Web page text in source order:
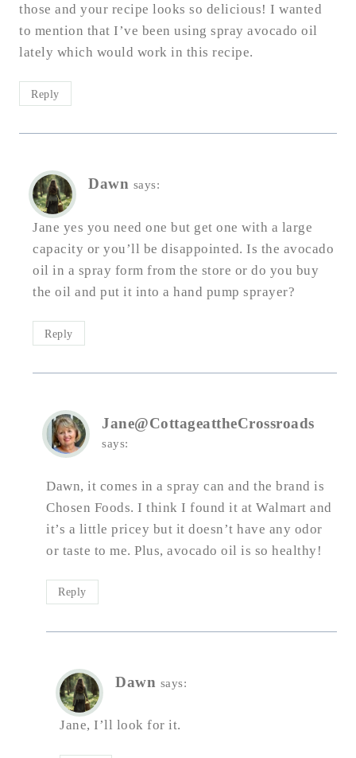
those and your recipe looks so delicious! I wanted
to mention that I’ve been using spray avocado oil
lately which would work in this recipe.
Reply
Dawn says:
Jane yes you need one but get one with a large
capacity or you’ll be disappointed. Is the avocado
oil in a spray form from the store or do you buy
the oil and put it into a hand pump sprayer?
Reply
Jane@CottageattheCrossroads
says:
Dawn, it comes in a spray can and the brand is
Chosen Foods. I think I found it at Walmart and
it’s a little pricey but it doesn’t have any odor
or taste to me. Plus, avocado oil is so healthy!
Reply
Dawn says:
Jane, I’ll look for it.